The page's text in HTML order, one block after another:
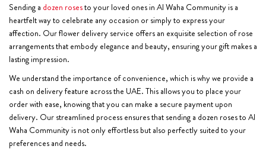
Sending a dozen rosesto your loved ones in Al Waha Community is a
heartfelt way to celebrate any occasion or simply to express your
affection. Our flower delivery service offers an exquisite selection of rose
arrangements that embody elegance and beauty, ensuring your gift makes a
lasting impression.
We understand the importance of convenience, which is why we provide a
cash on delivery feature across the UAE. This allows you to place your
order with ease, knowing that you can make a secure payment upon
delivery. Our streamlined process ensures that sending a dozen roses to Al
Waha Community is not only effortless but also perfectly suited to your
preferences and needs.